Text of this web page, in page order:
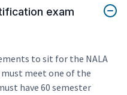
exam
to sit for the NALA
meet one of the
have 60 semester